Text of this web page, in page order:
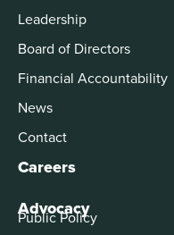
Leadership
Board of Directors
Financial Accountability
News
Contact
Careers
Advocacy
Public Policy